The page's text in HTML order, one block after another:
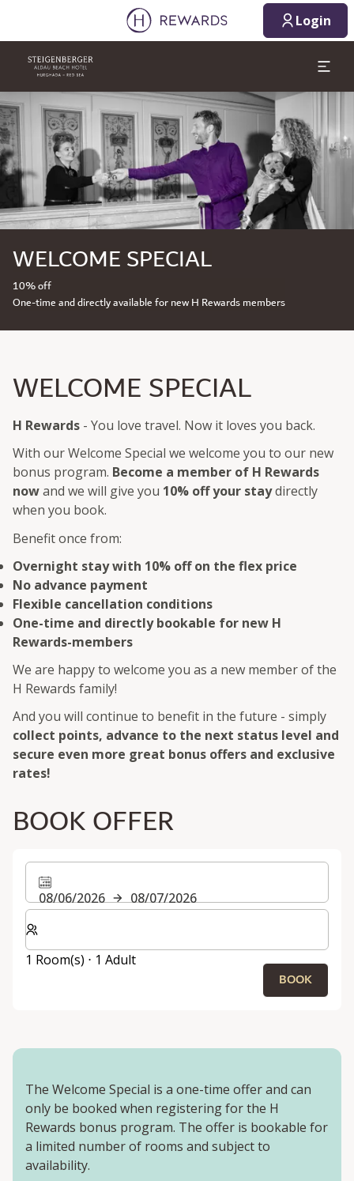
Login
Slide 1 of 1
WELCOME SPECIAL
10% off
One-time and directly available for new H Rewards members
WELCOME SPECIAL
H Rewards - You love travel. Now it loves you back.
With our Welcome Special we welcome you to our new
bonus program. Become a member of H Rewards
nowand we will give you 10% off your staydirectly
when you book.
Benefit once from:
Overnight stay with 10% off on the flex price
No advance payment
Flexible cancellation conditions
One-time and directly bookable for new H
Rewards-members
We are happy to welcome you as a new member of the
H Rewards family!
And you will continue to benefit in the future - simply
collect points, advance to the next status level and
secure even more great bonus offers and exclusive
rates!
BOOK OFFER
08/06/2026
08/07/2026
Select number of rooms and guests for your stay
1 Room(s) ⋅ 1 Adult
BOOK
The Welcome Special is a one-time offer and can
only be booked when registering for the H
Rewards bonus program. The offer is bookable for
a limited number of rooms and subject to
availability.